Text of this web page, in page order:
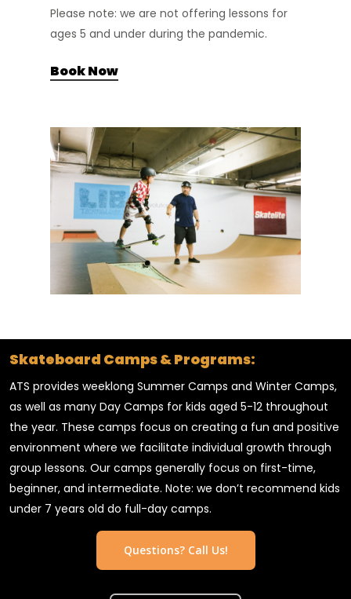
Please note: we are not offering lessons for
ages 5 and under during the pandemic.
Book Now
Skateboard Camps & Programs:
ATS provides weeklong Summer Camps and Winter Camps,
as well as many Day Camps for kids aged 5-12 throughout
the year. These camps focus on creating a fun and positive
environment where we facilitate individual growth through
group lessons. Our camps generally focus on first-time,
beginner, and intermediate. Note: we don’t recommend kids
under 7 years old do full-day camps.
Questions? Call Us!